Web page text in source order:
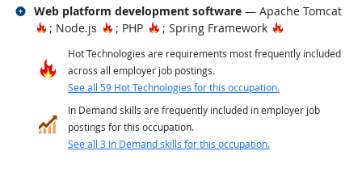
Web platform development software — Apache Tomcat
Hot Technology
; Node.js Hot Technology
; PHP Hot Technology
; Spring Framework Hot
Related occupations
Hot Technologies are requirements most frequently included
across all employer job postings.
See all 59 Hot Technologies for this occupation.
In Demand skills are frequently included in employer job
postings for this occupation.
See all 3 In Demand skills for this occupation.